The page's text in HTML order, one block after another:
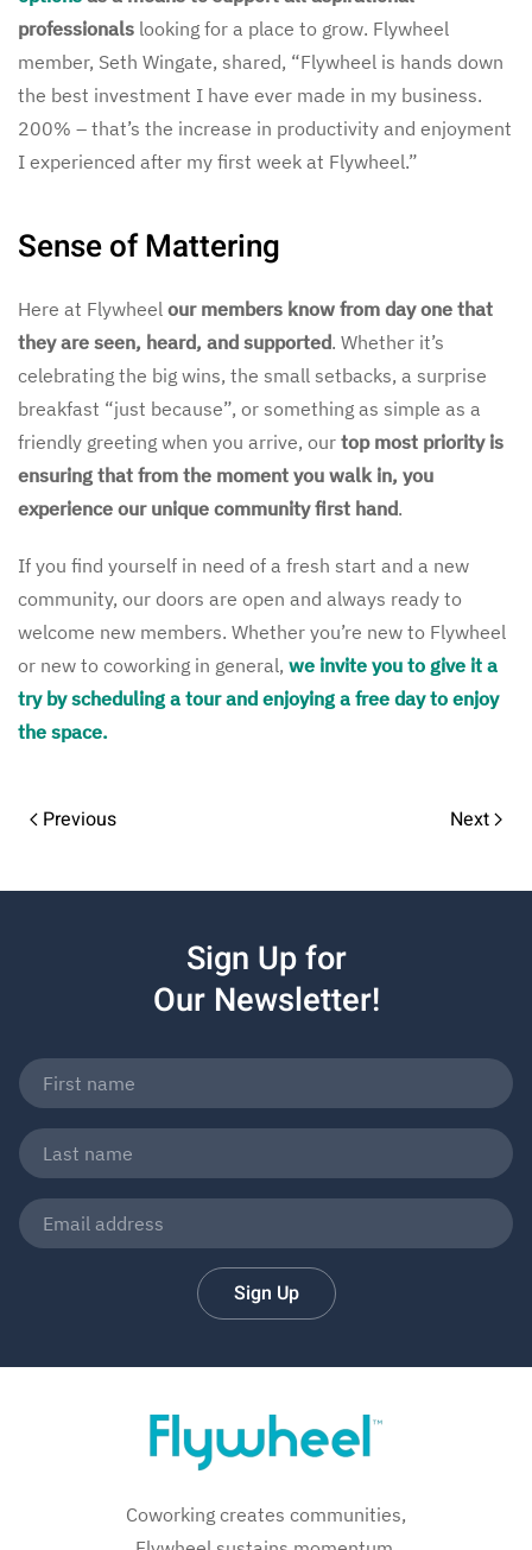
professionals looking for a place to grow. Flywheel
member, Seth Wingate, shared, “Flywheel is hands down
the best investment I have ever made in my business.
200% – that’s the increase in productivity and enjoyment
I experienced after my first week at Flywheel.”
Sense of Mattering
Here at Flywheel our members know from day one that
they are seen, heard, and supported. Whether it’s
celebrating the big wins, the small setbacks, a surprise
breakfast “just because”, or something as simple as a
friendly greeting when you arrive, our top most priority is
ensuring that from the moment you walk in, you
experience our unique community first hand.
If you find yourself in need of a fresh start and a new
community, our doors are open and always ready to
welcome new members. Whether you’re new to Flywheel
or new to coworking in general, we invite you to give it a
try by scheduling a tour and enjoying a free day to enjoy
the space.
Previous Next
Sign Up for
Our Newsletter!
Sign Up
Coworking creates communities,